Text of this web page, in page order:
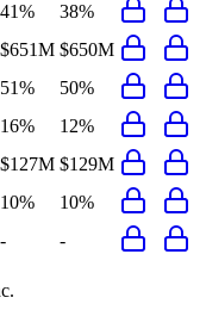
41%
38%
$651M $650M
51%
50%
16%
12%
$127M $129M
10%
10%
- -